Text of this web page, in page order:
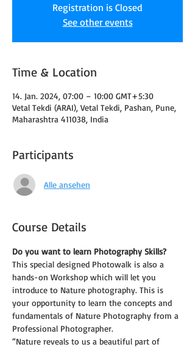
Registration is Closed
See other events
Time & Location
14. Jan. 2024, 07:00 – 10:00 GMT+5:30
Vetal Tekdi (ARAI), Vetal Tekdi, Pashan, Pune,
Maharashtra 411038, India
Participants
Alle ansehen
Course Details
Do you want to learn Photography Skills?
This special designed Photowalk is also a
hands-on Workshop which will let you
introduce to Nature photography. This is
your opportunity to learn the concepts and
fundamentals of Nature Photography from a
Professional Photographer.
“Nature reveals to us a beautiful part of